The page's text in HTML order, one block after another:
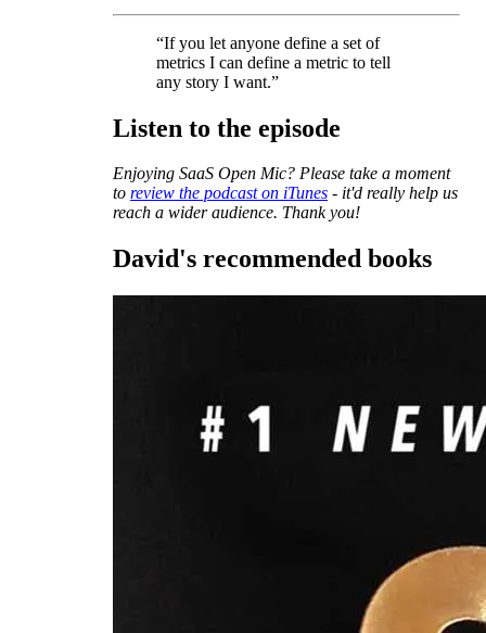
“If you let anyone define a set of
metrics I can define a metric to tell
any story I want.”
Listen to the episode
Enjoying SaaS Open Mic? Please take a moment
to review the podcast on iTunes - it'd really help us
reach a wider audience. Thank you!
David's recommended books